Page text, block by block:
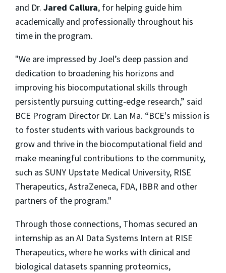
and Dr. Jared Callura, for helping guide him
academically and professionally throughout his
time in the program.
"We are impressed by Joel’s deep passion and
dedication to broadening his horizons and
improving his biocomputational skills through
persistently pursuing cutting-edge research,” said
BCE Program Director Dr. Lan Ma. “BCE's mission is
to foster students with various backgrounds to
grow and thrive in the biocomputational field and
make meaningful contributions to the community,
such as SUNY Upstate Medical University, RISE
Therapeutics, AstraZeneca, FDA, IBBR and other
partners of the program."
Through those connections, Thomas secured an
internship as an AI Data Systems Intern at RISE
Therapeutics, where he works with clinical and
biological datasets spanning proteomics,